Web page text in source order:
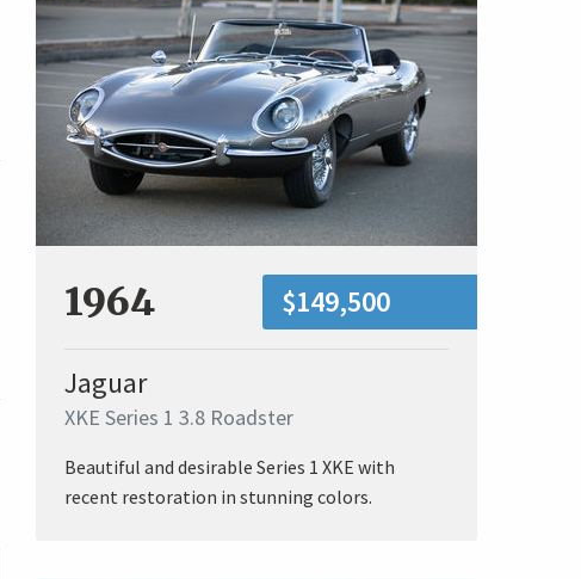
1964 $149,500
Jaguar
XKE Series 1 3.8 Roadster
Beautiful and desirable Series 1 XKE with
recent restoration in stunning colors.